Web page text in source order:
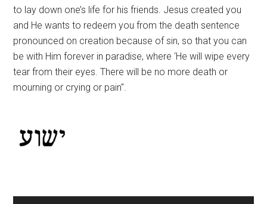
to lay down one’s life for his friends. Jesus created you
and He wants to redeem you from the death sentence
pronounced on creation because of sin, so that you can
be with Him forever in paradise, where ‘He will wipe every
tear from their eyes. There will be no more death or
mourning or crying or pain".